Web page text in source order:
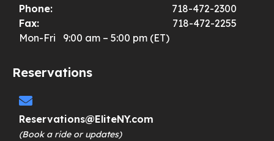
Phone:
718-472-2300
Fax:
718-472-2255
Mon-Fri 9:00 am – 5:00 pm (ET)
Reservations
Reservations@EliteNY.com
(Book a ride or updates)